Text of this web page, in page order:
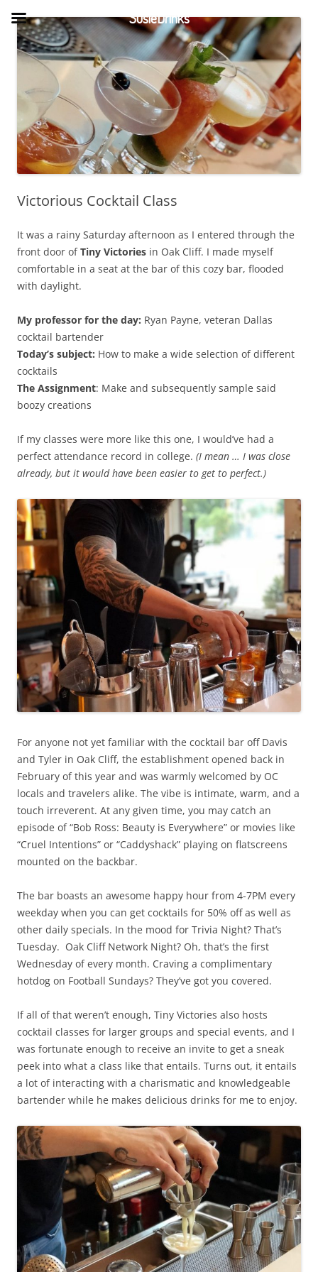
to
content
Victorious Cocktail Class
It was a rainy Saturday afternoon as I entered through the
front door ofTiny Victories in Oak Cliff. I made myself
comfortable in a seat at the bar of this cozy bar, flooded
with daylight.
My professor for the day: Ryan Payne, veteran Dallas
cocktail bartender
Today’s subject: How to make a wide selection of different
cocktails
The Assignment: Make and subsequently sample said
boozy creations
If my classes were more like this one, I would’ve had a
perfect attendance record in college. (I mean … I was close
already, but it would have been easier to get to perfect.)
For anyone not yet familiar with the cocktail bar off Davis
and Tyler in Oak Cliff, the establishment opened back in
February of this year and was warmly welcomed by OC
locals and travelers alike. The vibe is intimate, warm, and a
touch irreverent. At any given time, you may catch an
episode of “Bob Ross: Beauty is Everywhere” or movies like
“Cruel Intentions” or “Caddyshack” playing on flatscreens
mounted on the backbar.
The bar boasts an awesome happy hour from 4-7PM every
weekday when you can get cocktails for 50% off as well as
other daily specials. In the mood for Trivia Night? That’s
Tuesday. Oak Cliff Network Night? Oh, that’s the first
Wednesday of every month. Craving a complimentary
hotdog on Football Sundays? They’ve got you covered.
If all of that weren’t enough, Tiny Victories also hosts
cocktail classes for larger groups and special events, and I
was fortunate enough to receive an invite to get a sneak
peek into what a class like that entails. Turns out, it entails
a lot of interacting with a charismatic and knowledgeable
bartender while he makes delicious drinks for me to enjoy.
SusieDrinks